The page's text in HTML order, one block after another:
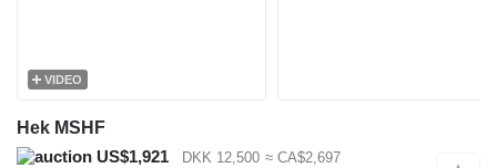
VIDEO
Hek MSHF
US$1,921
DKK 12,500 ≈ CA$2,697